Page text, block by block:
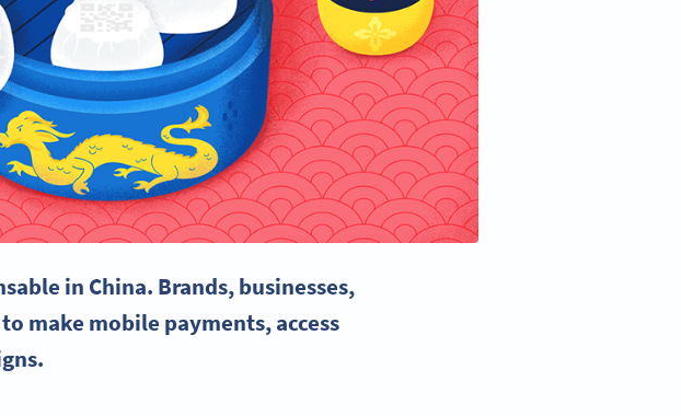
in China. Brands, businesses,
to make mobile payments, access